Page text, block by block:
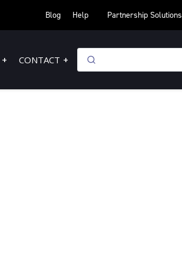
Blog Help Partnership Solutions
CONTACT